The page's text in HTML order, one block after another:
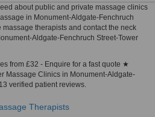
about public and private massage clinics
in Monument-Aldgate-Fenchruch
therapists and contact the neck
Aldgate-Fenchruch Street-Tower
from £32 - Enquire for a fast quote ★
Massage Clinics in Monument-Aldgate-
verified patient reviews.
Therapists